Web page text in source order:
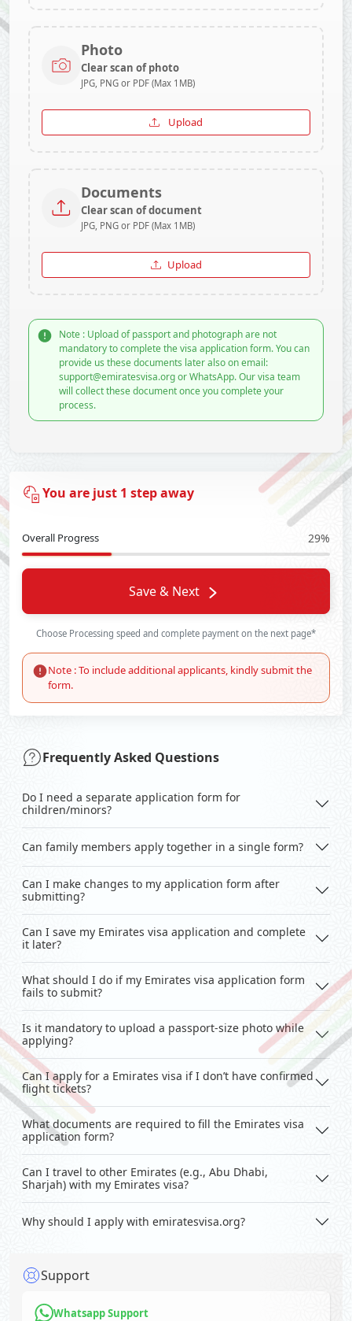
Photo
Clear scan of photo
JPG, PNG or PDF (Max 1MB)
Upload
Documents
Clear scan of document
JPG, PNG or PDF (Max 1MB)
Upload
Note : Upload of passport and photograph are not
mandatory to complete the visa application form. You can
provide us these documents later also on email:
support@emiratesvisa.org or WhatsApp. Our visa team
will collect these document once you complete your
process.
You are just 1 step away
Overall Progress 29%
Save & Next
Choose Processing speed and complete payment on the next page*
Note : To include additional applicants, kindly submit the
form.
Frequently Asked Questions
Do I need a separate application form for
children/minors?
Can family members apply together in a single form?
Can I make changes to my application form after
submitting?
Can I save my Emirates visa application and complete
it later?
What should I do if my Emirates visa application form
fails to submit?
Is it mandatory to upload a passport-size photo while
applying?
Can I apply for a Emirates visa if I don’t have confirmed
flight tickets?
What documents are required to fill the Emirates visa
application form?
Can I travel to other Emirates (e.g., Abu Dhabi,
Sharjah) with my Emirates visa?
Why should I apply with emiratesvisa.org?
Support
Whatsapp Support